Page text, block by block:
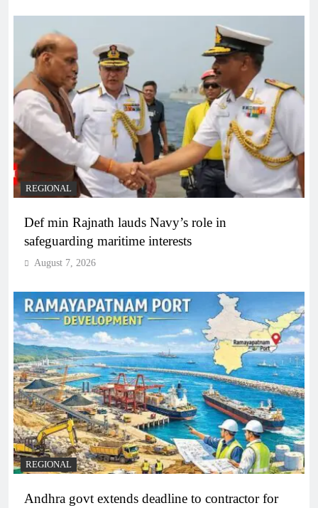
REGIONAL
Def min Rajnath lauds Navy’s role in
safeguarding maritime interests
August 7, 2026
REGIONAL
Andhra govt extends deadline to contractor for